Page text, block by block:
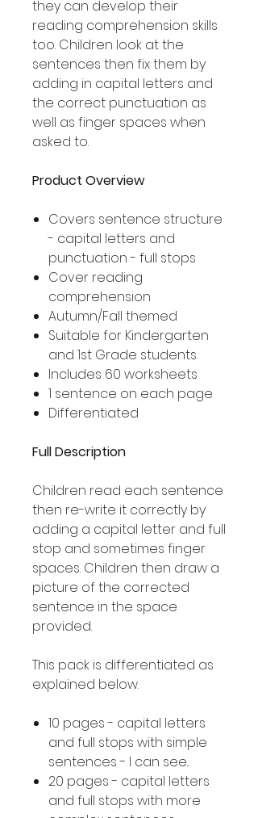
they can develop their
reading comprehension skills
too. Children look at the
sentences then fix them by
adding in capital letters and
the correct punctuation as
well as finger spaces when
asked to.
Product Overview
Covers sentence structure
- capital letters and
punctuation - full stops
Cover reading
comprehension
Autumn/Fall themed
Suitable for Kindergarten
and 1st Grade students
Includes 60 worksheets
1 sentence on each page
Differentiated
Full Description
Children read each sentence
then re-write it correctly by
adding a capital letter and full
stop and sometimes finger
spaces. Children then draw a
picture of the corrected
sentence in the space
provided.
This pack is differentiated as
explained below.
10 pages - capital letters
and full stops with simple
sentences - I can see..
20 pages - capital letters
and full stops with more